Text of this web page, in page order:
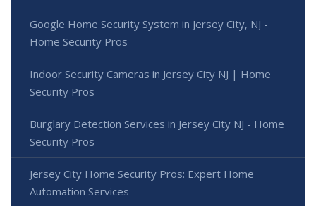
Google Home Security System in Jersey City, NJ -
Home Security Pros
Indoor Security Cameras in Jersey City NJ | Home
Security Pros
Burglary Detection Services in Jersey City NJ - Home
Security Pros
Jersey City Home Security Pros: Expert Home
Automation Services